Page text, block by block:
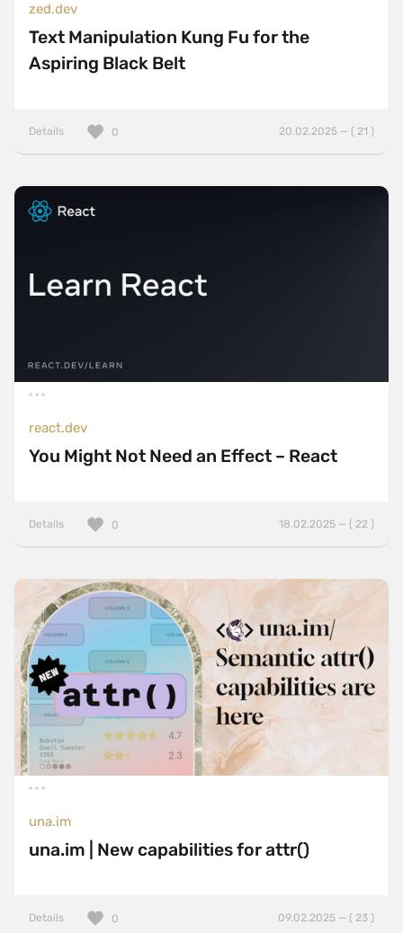
zed.dev
Text Manipulation Kung Fu for the
Aspiring Black Belt
Details 20.02.2025 — ( 21 )
0
react.dev
You Might Not Need an Effect – React
Details 18.02.2025 — ( 22 )
0
una.im
una.im | New capabilities for attr()
Details 09.02.2025 — ( 23 )
0